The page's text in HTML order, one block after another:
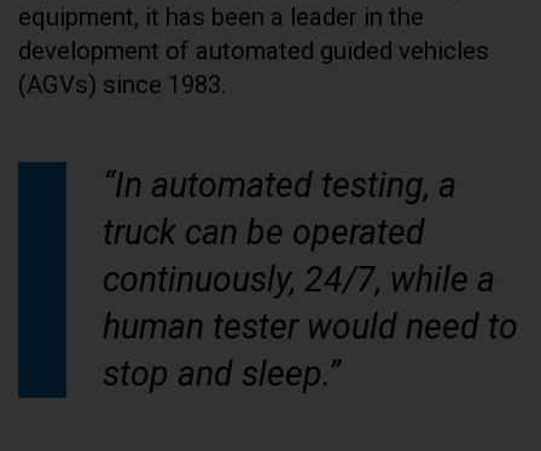
equipment, it has been a leader in the
development of automated guided vehicles
(AGVs) since 1983.
“In automated testing, a
truck can be operated
continuously, 24/7, while a
human tester would need to
stop and sleep.”